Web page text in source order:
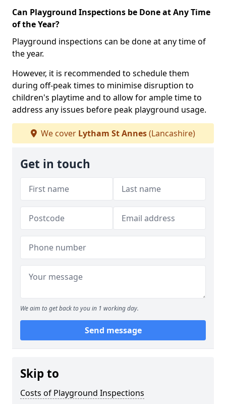
Can Playground Inspections be Done at Any Time
of the Year?
Playground inspections can be done at any time of
the year.
However, it is recommended to schedule them
during off-peak times to minimise disruption to
children's playtime and to allow for ample time to
address any issues before peak playground usage.
We cover Lytham St Annes(Lancashire)
Get in touch
We aim to get back to you in 1 working day.
Send message
Skip to
Costs of Playground Inspections